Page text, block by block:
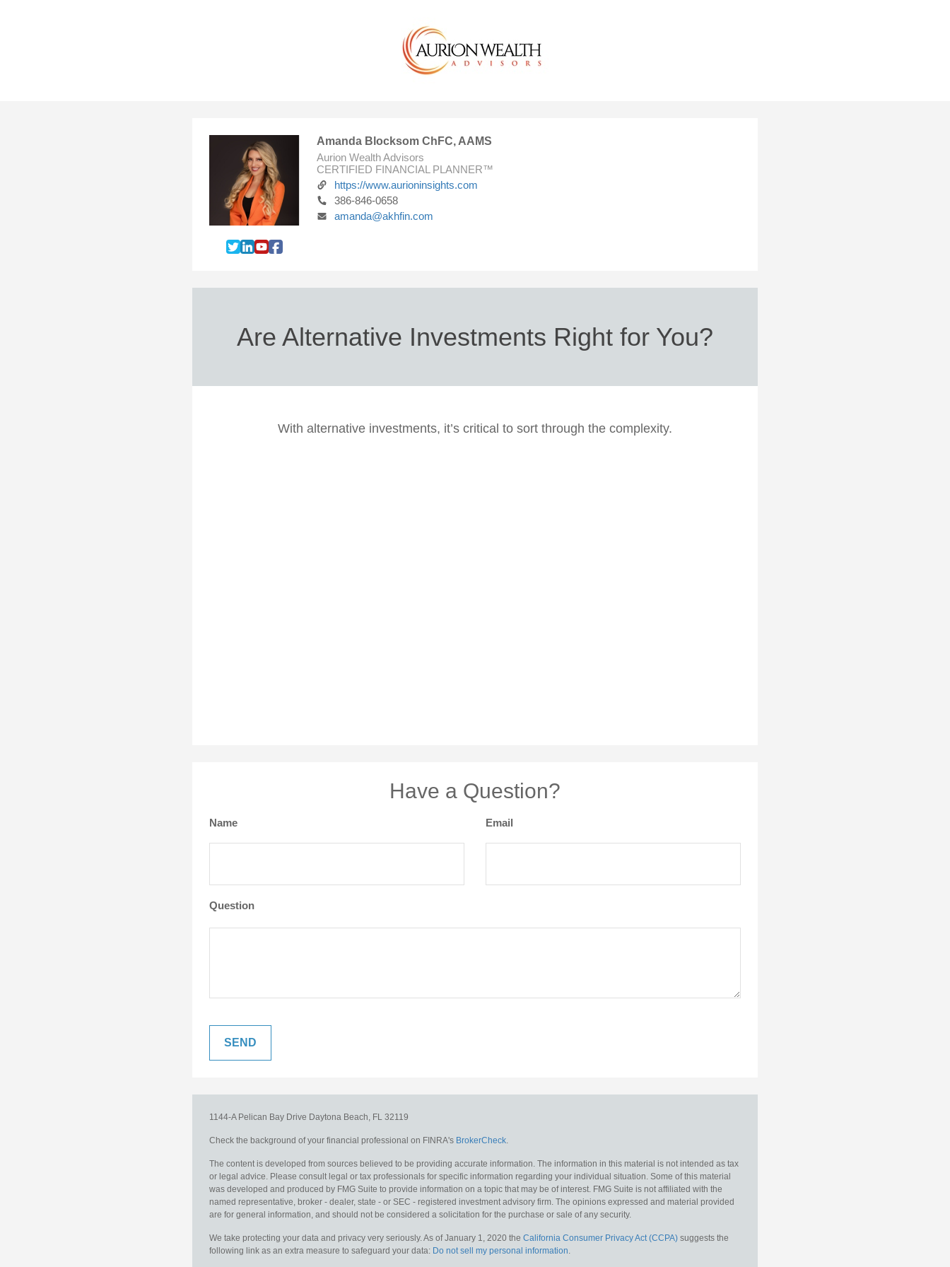
Amanda Blocksom ChFC, AAMS
Aurion Wealth Advisors
CERTIFIED FINANCIAL PLANNER™
https://www.aurioninsights.com
386-846-0658
amanda@akhfin.com
Are Alternative Investments Right for You?
With alternative investments, it’s critical to sort through the complexity.
Have a Question?
Name Email
Question
1144-A Pelican Bay Drive Daytona Beach, FL 32119
Check the background of your financial professional on FINRA's BrokerCheck.
The content is developed from sources believed to be providing accurate information. The information in this material is not intended as tax
or legal advice. Please consult legal or tax professionals for specific information regarding your individual situation. Some of this material
was developed and produced by FMG Suite to provide information on a topic that may be of interest. FMG Suite is not affiliated with the
named representative, broker - dealer, state - or SEC - registered investment advisory firm. The opinions expressed and material provided
are for general information, and should not be considered a solicitation for the purchase or sale of any security.
We take protecting your data and privacy very seriously. As of January 1, 2020 the California Consumer Privacy Act (CCPA) suggests the
following link as an extra measure to safeguard your data: Do not sell my personal information.